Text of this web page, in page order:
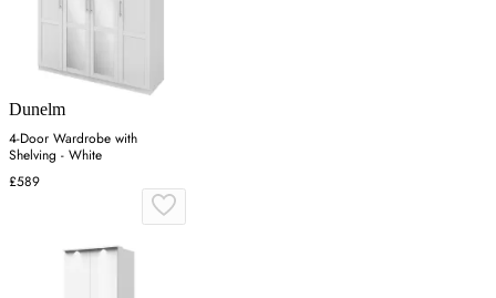
Dunelm
4-Door Wardrobe with
Shelving - White
£589